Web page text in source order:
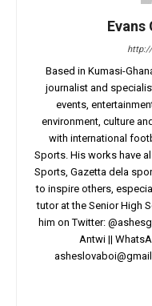
Evans
Based in Kumasi-
journalist and
events,
environment, culture
with international
Sports. His works have
Sports, Gazetta dela
to inspire others,
tutor at the Senior High
him on Twitter:
Antwi ||